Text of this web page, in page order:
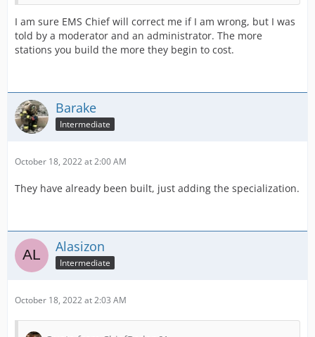
I am sure EMS Chief will correct me if I am wrong, but I was
told by a moderator and an administrator. The more
stations you build the more they begin to cost.
Barake
Intermediate
October 18, 2022 at 2:00 AM
They have already been built, just adding the specialization.
Alasizon
Intermediate
October 18, 2022 at 2:03 AM